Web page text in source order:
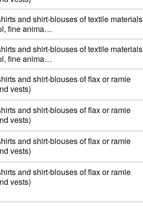
and shirt-blouses of textile materials
fine anima…
and shirt-blouses of textile materials
fine anima…
and shirt-blouses of flax or ramie
vests)
and shirt-blouses of flax or ramie
vests)
and shirt-blouses of flax or ramie
vests)
and shirt-blouses of flax or ramie
vests)